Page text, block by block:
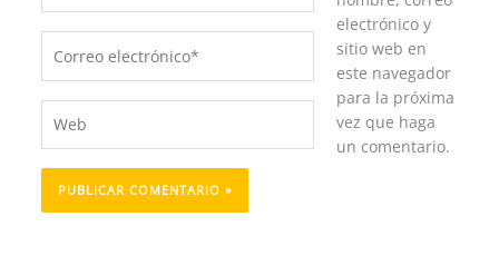
electrónico*
electrónico y
sitio web en
este navegador
para la próxima
vez que haga
un comentario.